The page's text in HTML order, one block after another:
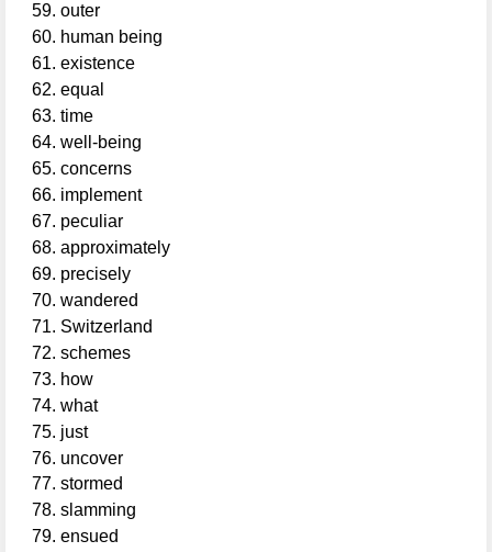
outer
human being
existence
equal
time
well-being
concerns
implement
peculiar
approximately
precisely
wandered
Switzerland
schemes
how
what
just
uncover
stormed
slamming
ensued